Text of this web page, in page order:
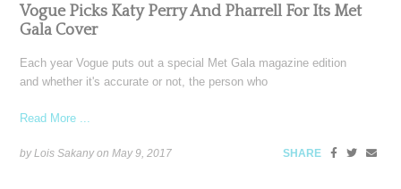
Vogue Picks Katy Perry And Pharrell For Its Met
Gala Cover
Each year Vogue puts out a special Met Gala magazine edition
and whether it's accurate or not, the person who
Read More ...
by Lois Sakany onMay 9, 2017 SHARE